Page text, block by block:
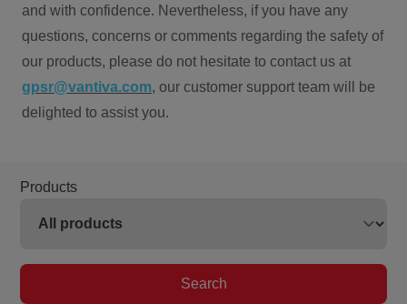
and with confidence. Nevertheless, if you have any
questions, concerns or comments regarding the safety of
our products, please do not hesitate to contact us at
gpsr@vantiva.com, our customer support team will be
delighted to assist you.
Products
Search